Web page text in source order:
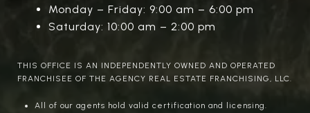
Monday – Friday: 9:00 am – 6:00 pm
Saturday: 10:00 am – 2:00 pm
THIS OFFICE IS AN INDEPENDENTLY OWNED AND OPERATED
FRANCHISEE OF THE AGENCY REAL ESTATE FRANCHISING, LLC.
All of our agents hold valid certification and licensing.